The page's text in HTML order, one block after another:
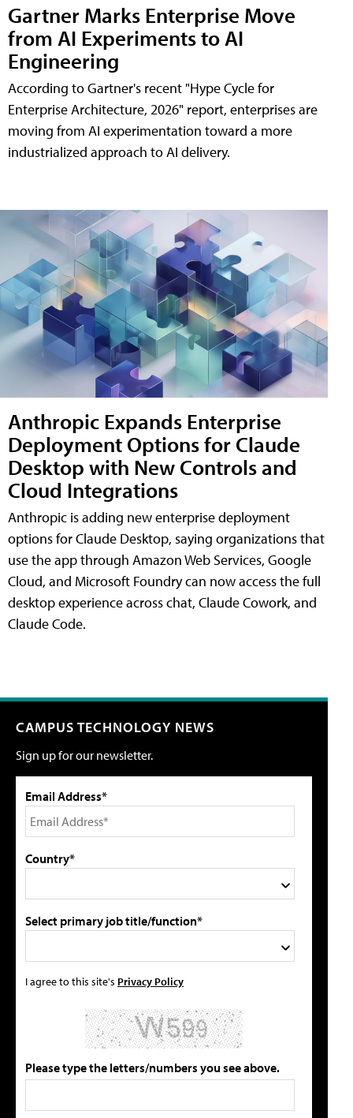
Gartner Marks Enterprise Move
from AI Experiments to AI
Engineering
According to Gartner's recent "Hype Cycle for
Enterprise Architecture, 2026" report, enterprises are
moving from AI experimentation toward a more
industrialized approach to AI delivery.
Anthropic Expands Enterprise
Deployment Options for Claude
Desktop with New Controls and
Cloud Integrations
Anthropic is adding new enterprise deployment
options for Claude Desktop, saying organizations that
use the app through Amazon Web Services, Google
Cloud, and Microsoft Foundry can now access the full
desktop experience across chat, Claude Cowork, and
Claude Code.
CAMPUS TECHNOLOGY NEWS
Sign up for our newsletter.
Email Address*
Country*
Select primary job title/function*
I agree to this site's Privacy Policy
Please type the letters/numbers you see above.